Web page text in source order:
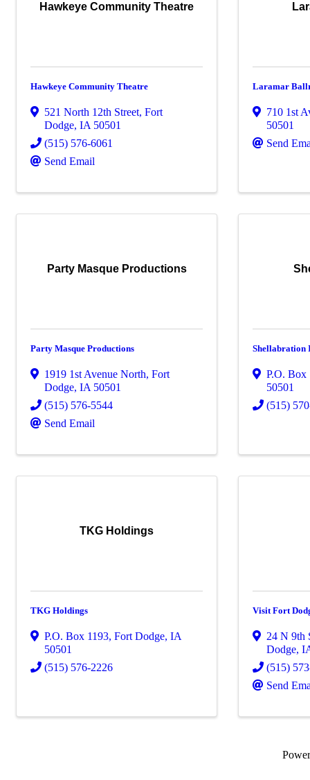
Hawkeye Community Theatre
Hawkeye Community Theatre
521 North 12th Street, Fort
Dodge, IA 50501
(515) 576-6061
Send Email
Laramar
710 1st
50501
Send
Party Masque Productions
Party Masque Productions
1919 1st Avenue North, Fort
Dodge, IA 50501
(515) 576-5544
Send Email
Shellabration
P.O. Box
50501
(515)
TKG Holdings
TKG Holdings
P.O. Box 1193, Fort Dodge, IA
50501
(515) 576-2226
Visit Fort
24 N 9th
Dodge,
(515)
Send